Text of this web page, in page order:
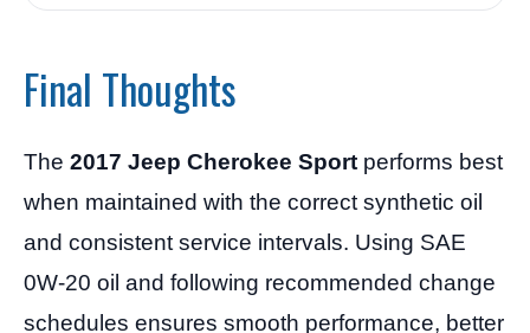
Final Thoughts
The 2017 Jeep Cherokee Sport performs best
when maintained with the correct synthetic oil
and consistent service intervals. Using SAE
0W-20 oil and following recommended change
schedules ensures smooth performance, better